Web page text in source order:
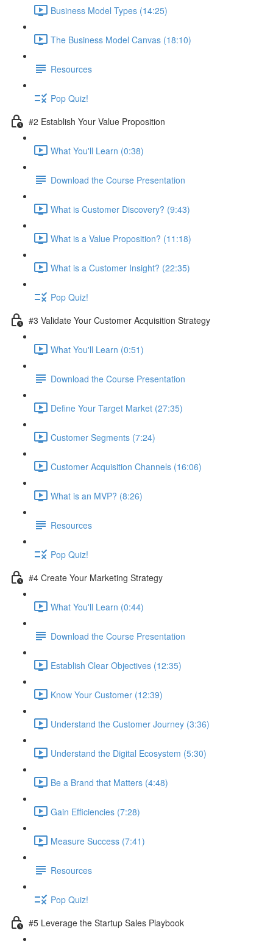
Business Model Types (14:25)
The Business Model Canvas (18:10)
Resources
Pop Quiz!
#2 Establish Your Value Proposition
What You'll Learn (0:38)
Download the Course Presentation
What is Customer Discovery? (9:43)
What is a Value Proposition? (11:18)
What is a Customer Insight? (22:35)
Pop Quiz!
#3 Validate Your Customer Acquisition Strategy
What You'll Learn (0:51)
Download the Course Presentation
Define Your Target Market (27:35)
Customer Segments (7:24)
Customer Acquisition Channels (16:06)
What is an MVP? (8:26)
Resources
Pop Quiz!
#4 Create Your Marketing Strategy
What You'll Learn (0:44)
Download the Course Presentation
Establish Clear Objectives (12:35)
Know Your Customer (12:39)
Understand the Customer Journey (3:36)
Understand the Digital Ecosystem (5:30)
Be a Brand that Matters (4:48)
Gain Efficiencies (7:28)
Measure Success (7:41)
Resources
Pop Quiz!
#5 Leverage the Startup Sales Playbook